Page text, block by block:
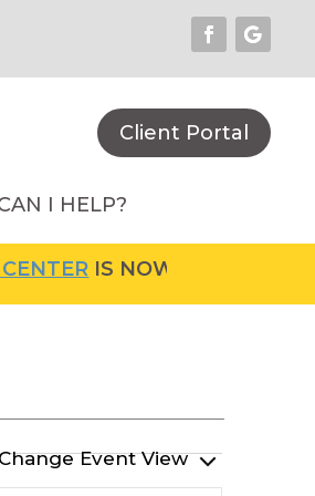
Client Portal
I HELP?
IS NOW OPEN! FOR